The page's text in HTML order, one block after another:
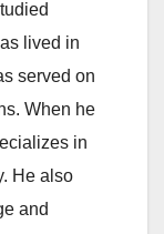
lived in
served on
When he
in
He also
and